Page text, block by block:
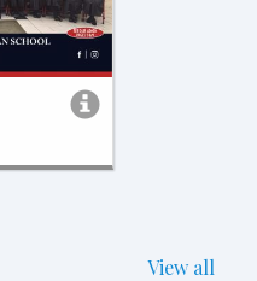
View all